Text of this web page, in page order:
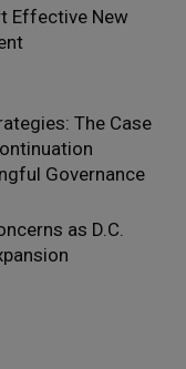
Effective New
The Case
Governance
as D.C.